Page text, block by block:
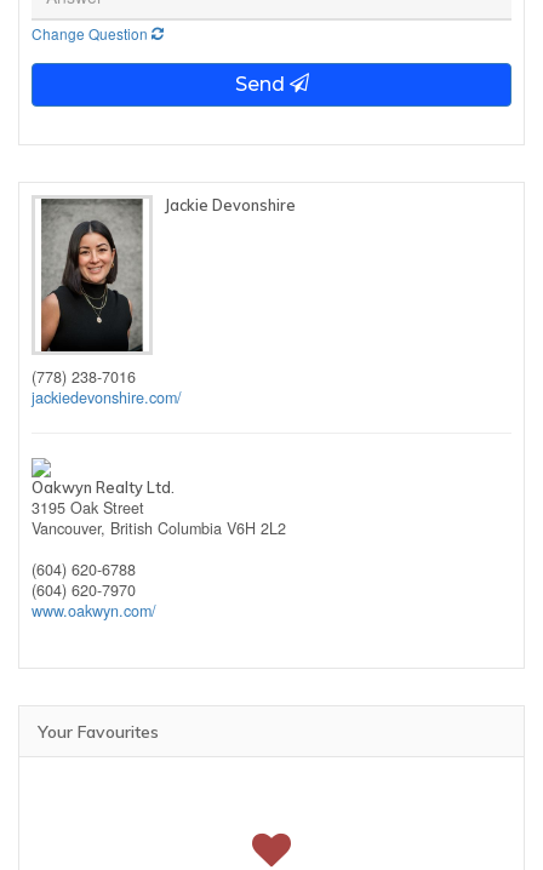
Change Question
Send
Jackie Devonshire
(778) 238-7016
jackiedevonshire.com/
Oakwyn Realty Ltd.
3195 Oak Street
Vancouver, British Columbia V6H 2L2
(604) 620-6788
(604) 620-7970
www.oakwyn.com/
Your Favourites